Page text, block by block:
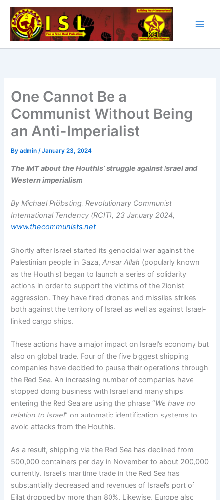
Skip
content
One Cannot Be a
Communist Without Being
an Anti-Imperialist
Byadmin/January 23, 2024
The IMT about the Houthis’ struggle against Israel and
Western imperialism
By Michael Pröbsting, Revolutionary Communist
International Tendency (RCIT), 23 January 2024,
www.thecommunists.net
Shortly after Israel started its genocidal war against the
Palestinian people in Gaza,Ansar Allah (popularly known
as the Houthis) began to launch a series of solidarity
actions in order to support the victims of the Zionist
aggression. They have fired drones and missiles strikes
both against the territory of Israel as well as against Israel-
linked cargo ships.
These actions have a major impact on Israel’s economy but
also on global trade. Four of the five biggest shipping
companies have decided to pause their operations through
the Red Sea. An increasing number of companies have
stopped doing business with Israel and many ships
entering the Red Sea are using the phrase “We have no
relation to Israel” on automatic identification systems to
avoid attacks from the Houthis.
As a result, shipping via the Red Sea has declined from
500,000 containers per day in November to about 200,000
currently. Israel’s maritime trade in the Red Sea has
substantially decreased and revenues of Israel’s port of
Eilat dropped by more than 80%. Likewise, Europe also